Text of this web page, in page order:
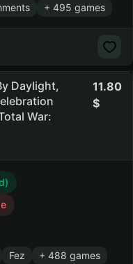
+ 495 games
Daylight,
War:
11.80
Fez + 488 games